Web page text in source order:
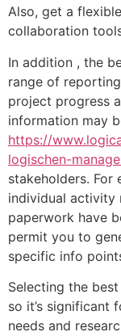
Also, get a
collaboration
In addition , the
range of
project progress
information may
https://
logischen-
stakeholders. For
individual
paperwork have
permit you to
specific info
Selecting the
so it’s significant
needs and